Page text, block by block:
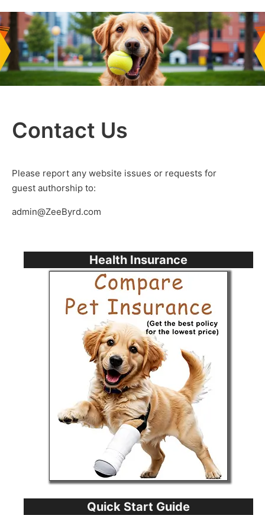
Contact Us
Please report any website issues or requests for
guest authorship to:
admin@ZeeByrd.com
Health Insurance
Quick Start Guide